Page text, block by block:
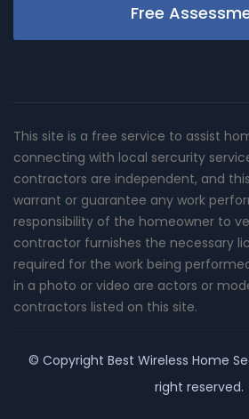
Free
This site is a free service to assist
connecting with local sercurity
contractors are independent, and
warrant or guarantee any work
responsibility of the homeowner to
contractor furnishes the necessary
required for the work being
in a photo or video are actors or
contractors listed on this site.
© Copyright Best Wireless Home
right reserved.